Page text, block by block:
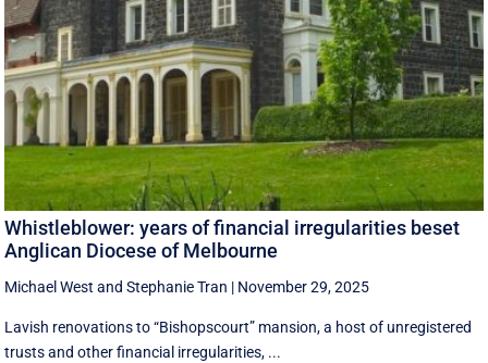
Whistleblower: years of financial irregularities beset
Anglican Diocese of Melbourne
Michael West andStephanie Tran | November 29, 2025
Lavish renovations to “Bishopscourt” mansion, a host of unregistered
trusts and other financial irregularities, ...